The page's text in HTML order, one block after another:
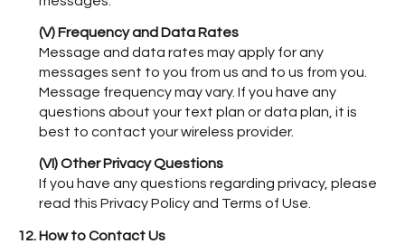
(V) Frequency and Data Rates
Message and data rates may apply for any
messages sent to you from us and to us from you.
Message frequency may vary. If you have any
questions about your text plan or data plan, it is
best to contact your wireless provider.
(VI) Other Privacy Questions
If you have any questions regarding privacy, please
read this Privacy Policy and Terms of Use.
How to Contact Us